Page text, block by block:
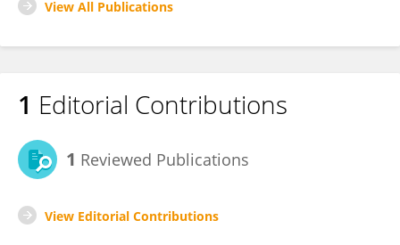
View All Publications
1 Editorial Contributions
1 Reviewed Publications
View Editorial Contributions